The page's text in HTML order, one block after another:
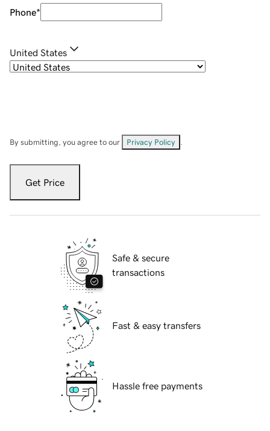
Phone*
United States
By submitting, you agree to our Privacy Policy
Get Price
Safe & secure
transactions
Fast & easy transfers
Hassle free payments